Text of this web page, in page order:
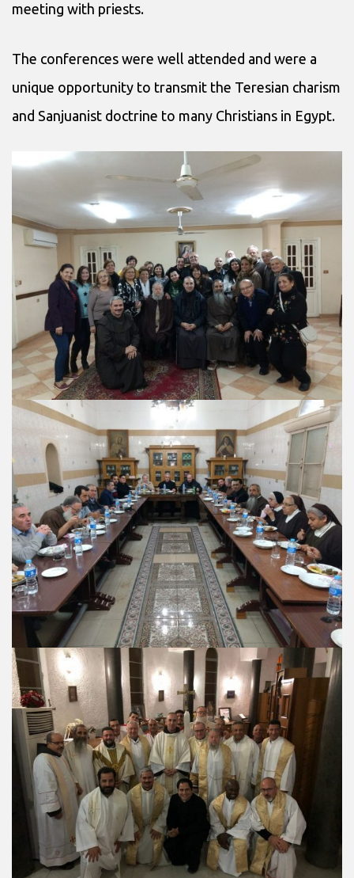
meeting with priests.
The conferences were well attended and were a
unique opportunity to transmit the Teresian charism
and Sanjuanist doctrine to many Christians in Egypt.